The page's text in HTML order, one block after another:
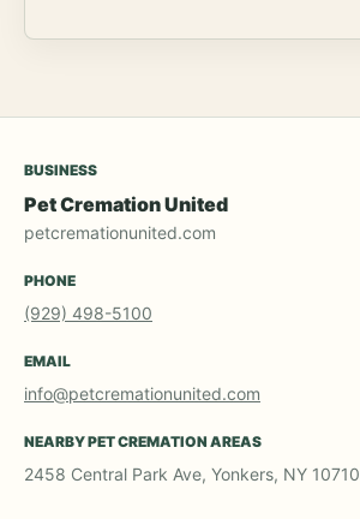
BUSINESS
Pet Cremation United
petcremationunited.com
PHONE
(929) 498-5100
EMAIL
info@petcremationunited.com
NEARBY PET CREMATION AREAS
2458 Central Park Ave, Yonkers, NY 10710